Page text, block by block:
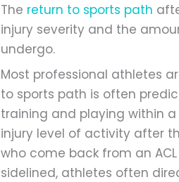
The return to sports path
injury severity and the
undergo.
Most professional athletes
to sports path is often
training and playing within
injury level of activity after
who come back from an
sidelined, athletes often